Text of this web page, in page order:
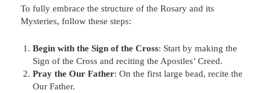
To fully embrace the structure of the Rosary and its
Mysteries, follow these steps:
Begin with the Sign of the Cross: Start by making the
Sign of the Cross and reciting the Apostles’ Creed.
Pray the Our Father: On the first large bead, recite the
Our Father.